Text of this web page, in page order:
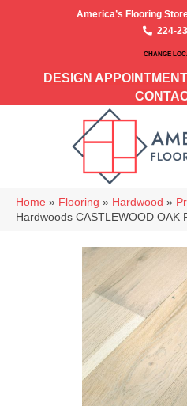
America’s Flooring
224-
CHANGE
DESIGN APPOINTMENT
Home » Flooring » Hardwood »
Hardwoods CASTLEWOOD OAK